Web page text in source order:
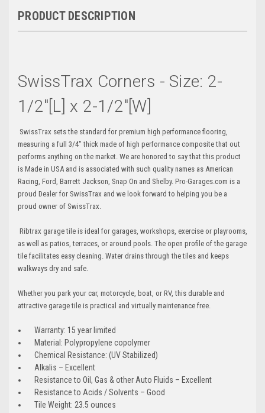
PRODUCT DESCRIPTION
SwissTrax Corners - Size: 2-
1/2"[L] x 2-1/2"[W]
SwissTrax sets the standard for premium high performance flooring,
measuring a full 3/4" thick made of high performance composite that out
performs anything on the market. We are honored to say that this product
is Made in USA and is associated with such quality names as American
Racing, Ford, Barrett Jackson, Snap On and Shelby. Pro-Garages.com is a
proud Dealer for SwissTrax and we look forward to helping you be a
proud owner of SwissTrax.
Ribtrax garage tile is ideal for garages, workshops, exercise or playrooms,
as well as patios, terraces, or around pools. The open profile of the garage
tile facilitates easy cleaning. Water drains through the tiles and keeps
walkways dry and safe.
Whether you park your car, motorcycle, boat, or RV, this durable and
attractive garage tile is practical and virtually maintenance free.
Warranty: 15 year limited
Material: Polypropylene copolymer
Chemical Resistance: (UV Stabilized)
Alkalis – Excellent
Resistance to Oil, Gas & other Auto Fluids – Excellent
Resistance to Acids / Solvents – Good
Tile Weight: 23.5 ounces